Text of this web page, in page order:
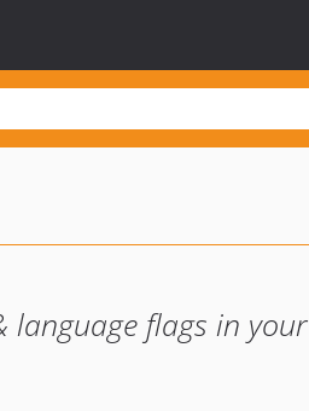
language flags in your